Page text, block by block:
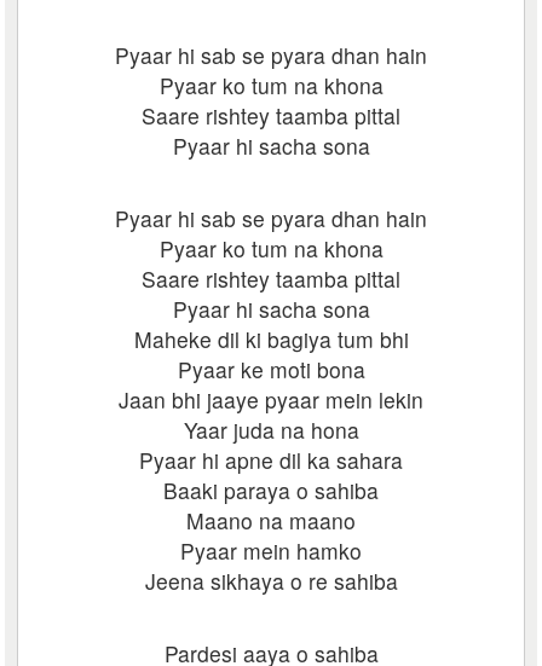
Pyaar hi sab se pyara dhan hain
Pyaar ko tum na khona
Saare rishtey taamba pittal
Pyaar hi sacha sona
Pyaar hi sab se pyara dhan hain
Pyaar ko tum na khona
Saare rishtey taamba pittal
Pyaar hi sacha sona
Maheke dil ki bagiya tum bhi
Pyaar ke moti bona
Jaan bhi jaaye pyaar mein lekin
Yaar juda na hona
Pyaar hi apne dil ka sahara
Baaki paraya o sahiba
Maano na maano
Pyaar mein hamko
Jeena sikhaya o re sahiba
Pardesi aaya o sahiba